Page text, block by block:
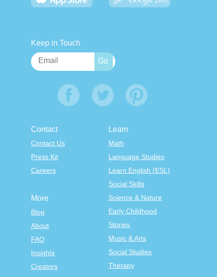
Keep in Touch
Contact
Contact Us
Press Kit
Careers
Learn
Math
Language Studies
Learn English (ESL)
Social Skills
Science & Nature
Early Childhood
Stories
Music & Arts
Social Studies
Therapy
More
Blog
About
FAQ
Insights
Creators